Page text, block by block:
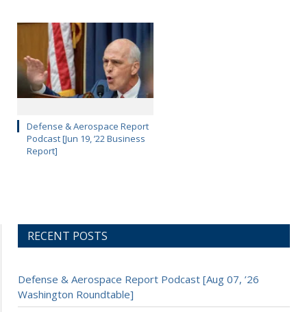
Defense & Aerospace Report
Podcast [Jun 19, ’22 Business
Report]
RECENT POSTS
Defense & Aerospace Report Podcast [Aug 07, ’26
Washington Roundtable]